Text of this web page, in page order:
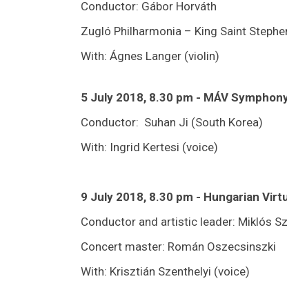
Conductor: Gábor Horváth
Zugló Philharmonia – King Saint
With: Ágnes Langer (violin)
5 July 2018, 8.30 pm - MÁV
Conductor: Suhan Ji (South Korea)
With: Ingrid Kertesi (voice)
9 July 2018, 8.30 pm - Hungarian
Conductor and artistic leader: Miklós
Concert master: Román Oszecsinszki
With: Krisztián Szenthelyi (voice)